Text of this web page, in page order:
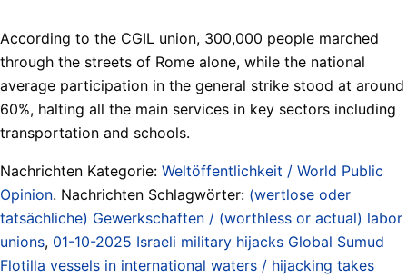
According to the CGIL union, 300,000 people marched
through the streets of Rome alone, while the national
average participation in the general strike stood at around
60%, halting all the main services in key sectors including
transportation and schools.
Nachrichten Kategorie: Weltöffentlichkeit / World Public
Opinion. Nachrichten Schlagwörter: (wertlose oder
tatsächliche) Gewerkschaften / (worthless or actual) labor
unions, 01-10-2025 Israeli military hijacks Global Sumud
Flotilla vessels in international waters / hijacking takes